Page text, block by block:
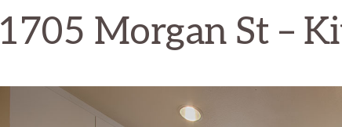
1705 Morgan St –